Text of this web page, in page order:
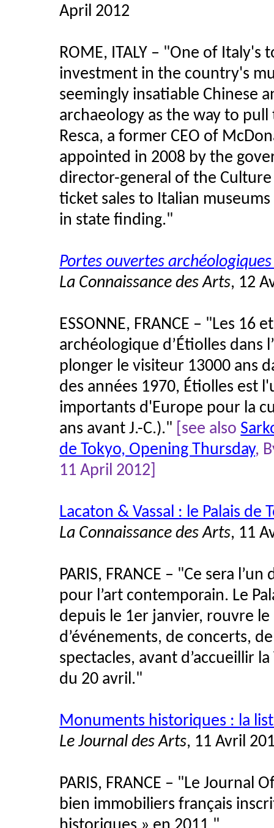
April 2012
ROME, ITALY – "One of
investment in the country's
seemingly insatiable Chinese
archaeology as the way to
Resca, a former CEO of
appointed in 2008 by the
director-general of the
ticket sales to Italian
in state finding."
Portes ouvertes
La Connaissance des Arts, 12
ESSONNE, FRANCE – "Les 16
archéologique d’Étiolles dans
plonger le visiteur 13000 ans
des années 1970, Étiolles est
importants d'Europe pour la
ans avant J.-C.)."
[see also
de Tokyo, Opening Thursday,
11 April 2012]
Lacaton & Vassal : le Palais de
La Connaissance des Arts, 11
PARIS, FRANCE – "Ce sera
pour l’art contemporain. Le
depuis le 1er janvier, rouvre
d’événements, de concerts,
spectacles, avant d’accueillir
du 20 avril."
Monuments historiques : la
Le Journal des Arts, 11 Avril
PARIS, FRANCE – "Le Journal
bien immobiliers français